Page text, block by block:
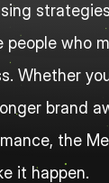
who
Whether
brand
the
it happen.